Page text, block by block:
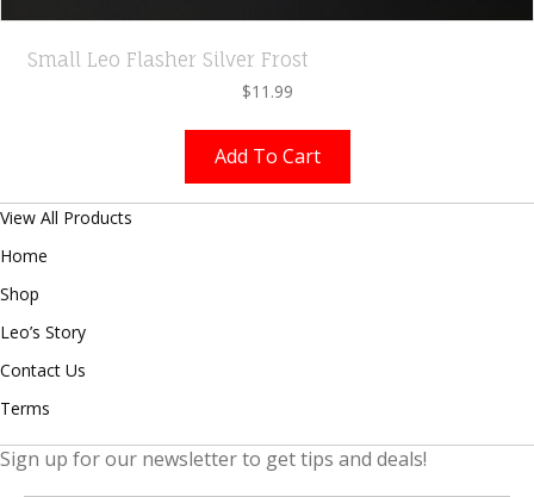
Small Leo Flasher Silver Frost
$11.99
Add To Cart
View All Products
Home
Shop
Leo’s Story
Contact Us
Terms
Sign up for our newsletter to get tips and deals!